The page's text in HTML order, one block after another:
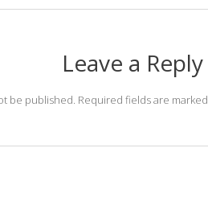
Leave a Reply
be published. Required fields are marked